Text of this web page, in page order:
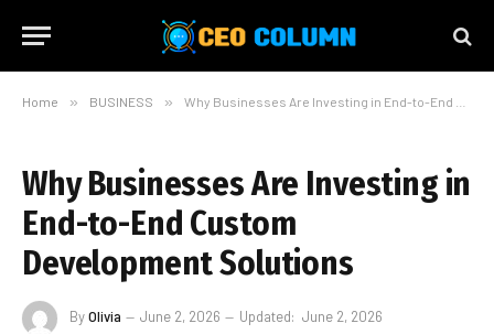
Home » BUSINESS » Why Businesses Are Investing in End-to-End Custom Development Solutions
Why Businesses Are Investing in
End-to-End Custom
Development Solutions
ByOlivia June 2, 2026 Updated: June 2, 2026